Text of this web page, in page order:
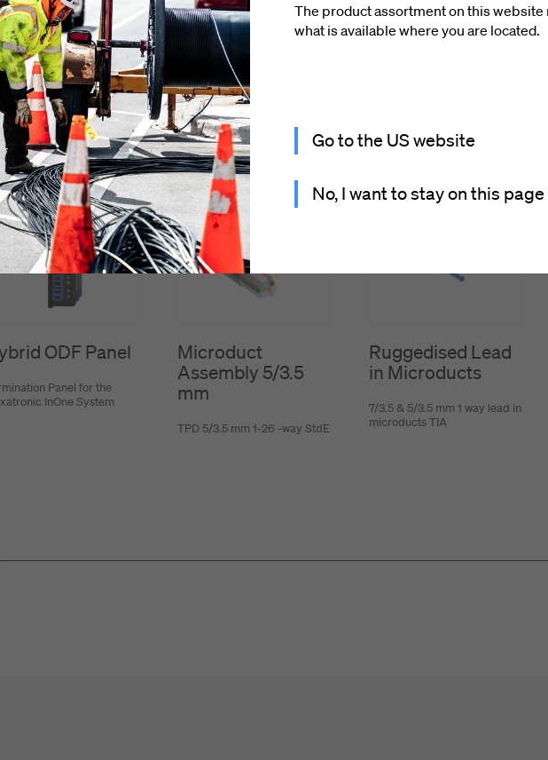
also looked at
ODF Panel
Panel for the
InOne System
Microduct
Assembly 5/3.5
mm
TPD 5/3.5 mm 1-26 -way StdE
Ruggedised Lead
in Microducts
7/3.5 & 5/3.5 mm 1 way lead in
microducts TIA
The product assortment on this
what is available where you are located.
Go to the US website
No, I want to stay on this page